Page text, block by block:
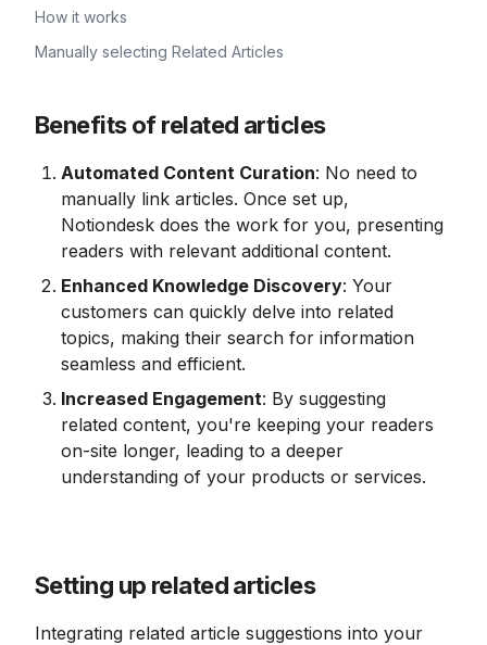
How it works
Manually selecting Related Articles
Benefits of related articles
Automated Content Curation: No need to
manually link articles. Once set up,
Notiondesk does the work for you, presenting
readers with relevant additional content.
Enhanced Knowledge Discovery: Your
customers can quickly delve into related
topics, making their search for information
seamless and efficient.
Increased Engagement: By suggesting
related content, you're keeping your readers
on-site longer, leading to a deeper
understanding of your products or services.
Setting up related articles
Integrating related article suggestions into your